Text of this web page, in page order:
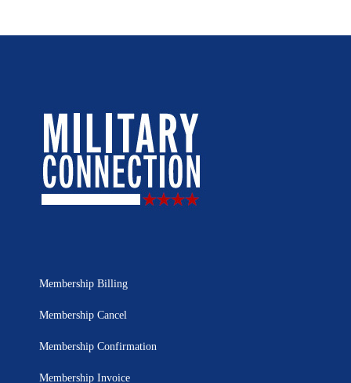
Membership Billing
Membership Cancel
Membership Confirmation
Membership Invoice